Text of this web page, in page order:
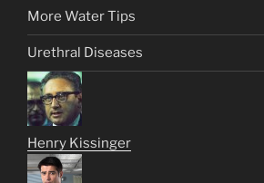
More Water Tips
Urethral Diseases
Henry Kissinger